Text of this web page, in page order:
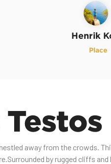
Henrik
Place
away from the crowds.
by rugged cliffs